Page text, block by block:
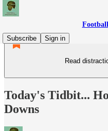
Subscribe
Sign in
Read
Today's Tidbit...
Downs